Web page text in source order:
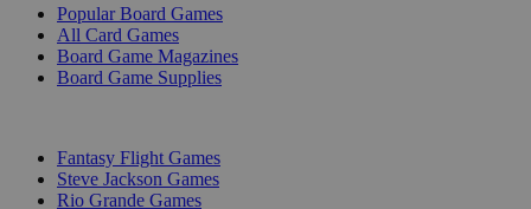
Popular Board Games
All Card Games
Board Game Magazines
Board Game Supplies
Fantasy Flight Games
Steve Jackson Games
Rio Grande Games